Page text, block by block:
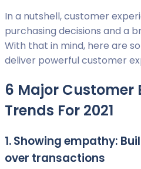
In a nutshell, customer
purchasing decisions and a
With that in mind, here are
deliver powerful customer
6 Major Customer
Trends For 2021
1. Showing empathy:
over transactions